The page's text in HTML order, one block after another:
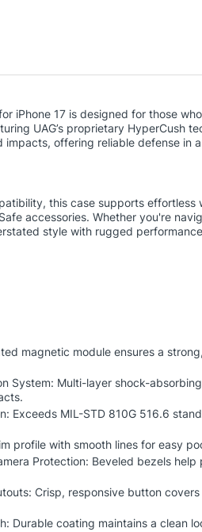
iPhone 17 is designed for those
UAG’s proprietary HyperCush
offering reliable defense in
this case supports effortless
accessories. Whether you're
style with rugged
magnetic module ensures a
System: Multi-layer shock-
Exceeds MIL-STD 810G 516.6
profile with smooth lines for easy
Protection: Beveled bezels
Crisp, responsive button
Durable coating maintains a clean